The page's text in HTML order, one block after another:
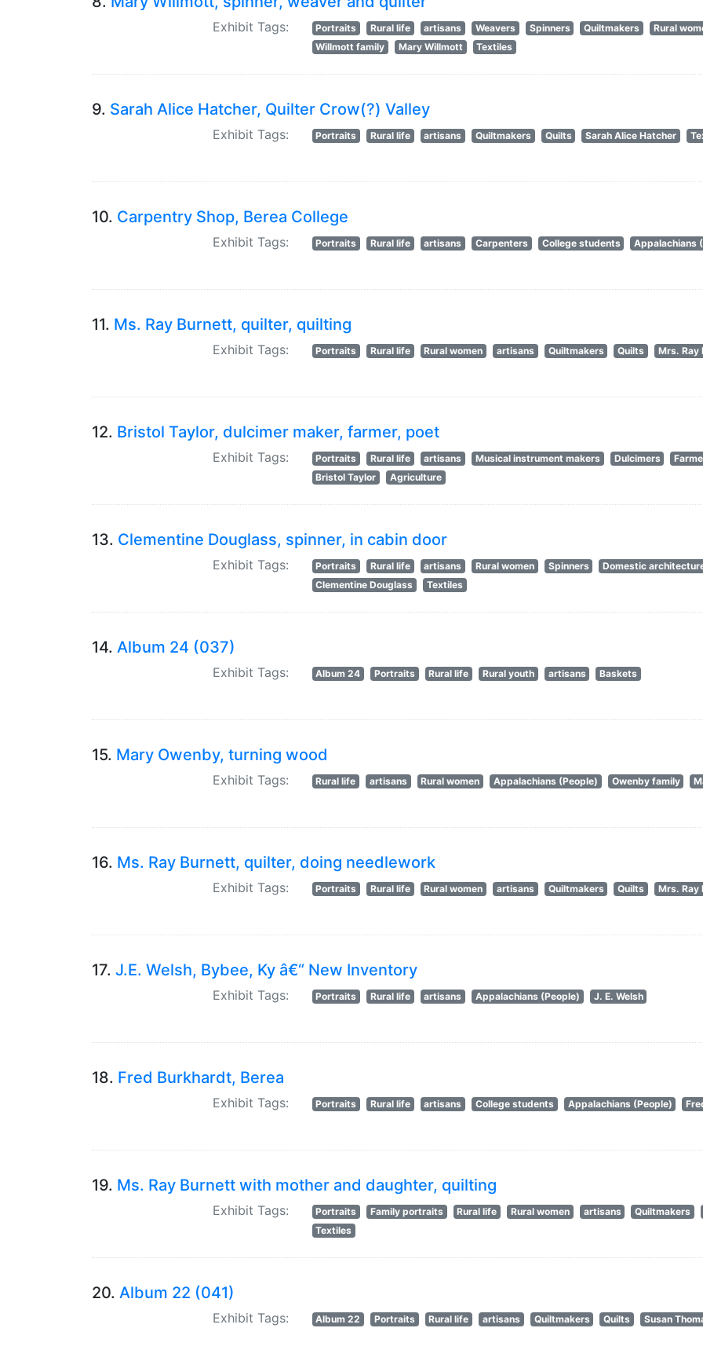
Exhibit Tags: Portraits Rural life artisans Weavers Spinners Quiltmakers Rural
Willmott family
Mary Willmott Textiles
9. Sarah Alice Hatcher, Quilter Crow(?) Valley
Exhibit Tags: Portraits Rural life artisans Quiltmakers Quilts Sarah Alice Hatcher
10. Carpentry Shop, Berea College
Exhibit Tags: Portraits Rural life artisans Carpenters College students Appalachians
11. Ms. Ray Burnett, quilter, quilting
Exhibit Tags: Portraits Rural life Rural women artisans Quiltmakers Quilts Mrs. Ray
12. Bristol Taylor, dulcimer maker, farmer, poet
Exhibit Tags: Portraits Rural life artisans Musical instrument makers Dulcimers
Bristol Taylor
Agriculture
13. Clementine Douglass, spinner, in cabin door
Exhibit Tags: Portraits Rural life artisans Rural women Spinners Domestic
Clementine Douglass
Textiles
14. Album 24 (037)
Exhibit Tags: Album 24 Portraits Rural life Rural youth artisans Baskets
15. Mary Owenby, turning wood
Exhibit Tags: Rural life artisans Rural women Appalachians (People) Owenby family
16. Ms. Ray Burnett, quilter, doing needlework
Exhibit Tags: Portraits Rural life Rural women artisans Quiltmakers Quilts Mrs. Ray
17. J.E. Welsh, Bybee, Ky â€“ New Inventory
Exhibit Tags: Portraits Rural life artisans Appalachians (People) J. E. Welsh
18. Fred Burkhardt, Berea
Exhibit Tags: Portraits Rural life artisans College students Appalachians (People)
19. Ms. Ray Burnett with mother and daughter, quilting
Exhibit Tags: Portraits Family portraits Rural life Rural women artisans Quiltmakers
Textiles
20. Album 22 (041)
Exhibit Tags: Album 22 Portraits Rural life artisans Quiltmakers Quilts Susan